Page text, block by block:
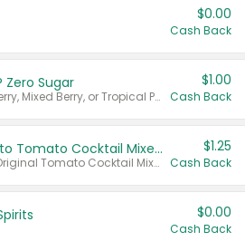
$0.00
Cash Back
Zero Sugar
Valid on Cranberry, Mixed Berry, or Tropical Punch Juice Drink, 64 oz.
$1.00
Cash Back
Select Clamato Tomato Cocktail Mixers
Valid on 64 oz Original Tomato Cocktail Mixer or Picante Tomato Cocktail Mixer.
$1.25
Cash Back
$0.00
Cash Back